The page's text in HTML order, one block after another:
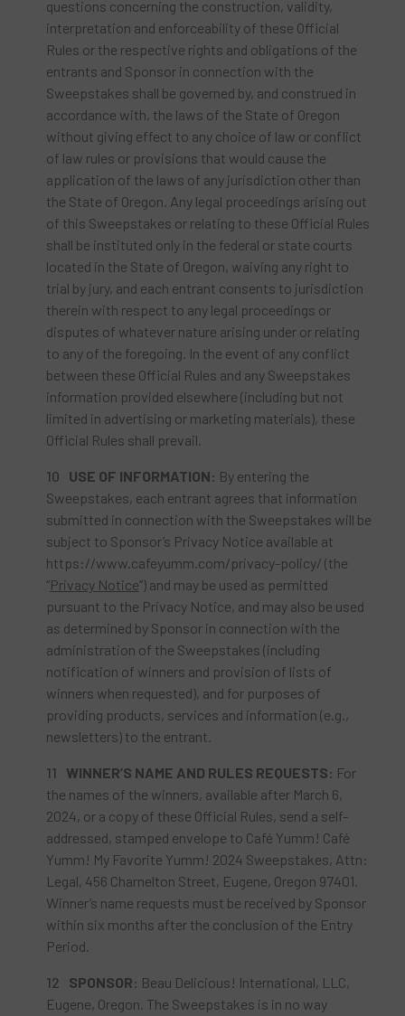
questions concerning the construction, validity,
interpretation and enforceability of these Official
Rules or the respective rights and obligations of the
entrants and Sponsor in connection with the
Sweepstakes shall be governed by, and construed in
accordance with, the laws of the State of Oregon
without giving effect to any choice of law or conflict
of law rules or provisions that would cause the
application of the laws of any jurisdiction other than
the State of Oregon. Any legal proceedings arising out
of this Sweepstakes or relating to these Official Rules
shall be instituted only in the federal or state courts
located in the State of Oregon, waiving any right to
trial by jury, and each entrant consents to jurisdiction
therein with respect to any legal proceedings or
disputes of whatever nature arising under or relating
to any of the foregoing. In the event of any conflict
between these Official Rules and any Sweepstakes
information provided elsewhere (including but not
limited in advertising or marketing materials), these
Official Rules shall prevail.
USE OF INFORMATION: By entering the
Sweepstakes, each entrant agrees that information
submitted in connection with the Sweepstakes will be
subject to Sponsor’s Privacy Notice available at
https://www.cafeyumm.com/privacy-policy/ (the
“Privacy Notice”) and may be used as permitted
pursuant to the Privacy Notice, and may also be used
as determined by Sponsor in connection with the
administration of the Sweepstakes (including
notification of winners and provision of lists of
winners when requested), and for purposes of
providing products, services and information (e.g.,
newsletters) to the entrant.
WINNER’S NAME AND RULES REQUESTS: For
the names of the winners, available after March 6,
2024, or a copy of these Official Rules, send a self-
addressed, stamped envelope to Café Yumm! Café
Yumm! My Favorite Yumm! 2024 Sweepstakes, Attn:
Legal, 456 Charnelton Street, Eugene, Oregon 97401.
Winner’s name requests must be received by Sponsor
within six months after the conclusion of the Entry
Period.
SPONSOR: Beau Delicious! International, LLC,
Eugene, Oregon. The Sweepstakes is in no way